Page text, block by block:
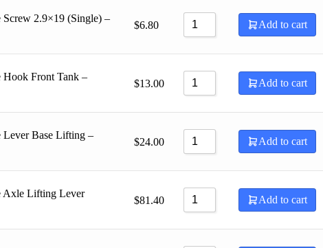
2.9×19 (Single) –
$6.80 Add to cart
Front Tank –
$13.00 Add to cart
Base Lifting –
$24.00 Add to cart
Axle Lifting Lever
$81.40 Add to cart